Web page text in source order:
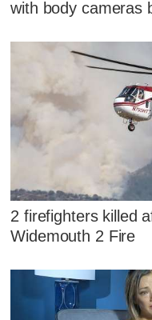
with body cameras
2 firefighters killed
Widemouth 2 Fire